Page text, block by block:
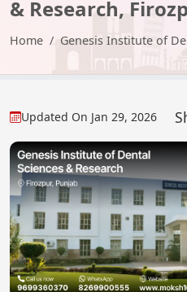
& Research,
Home Genesis Institute of
Updated On Jan 29, 2026